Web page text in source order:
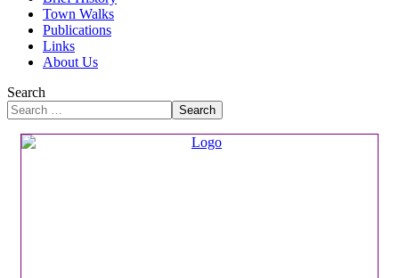
Town Walks
Publications
Links
About Us
Search
Search